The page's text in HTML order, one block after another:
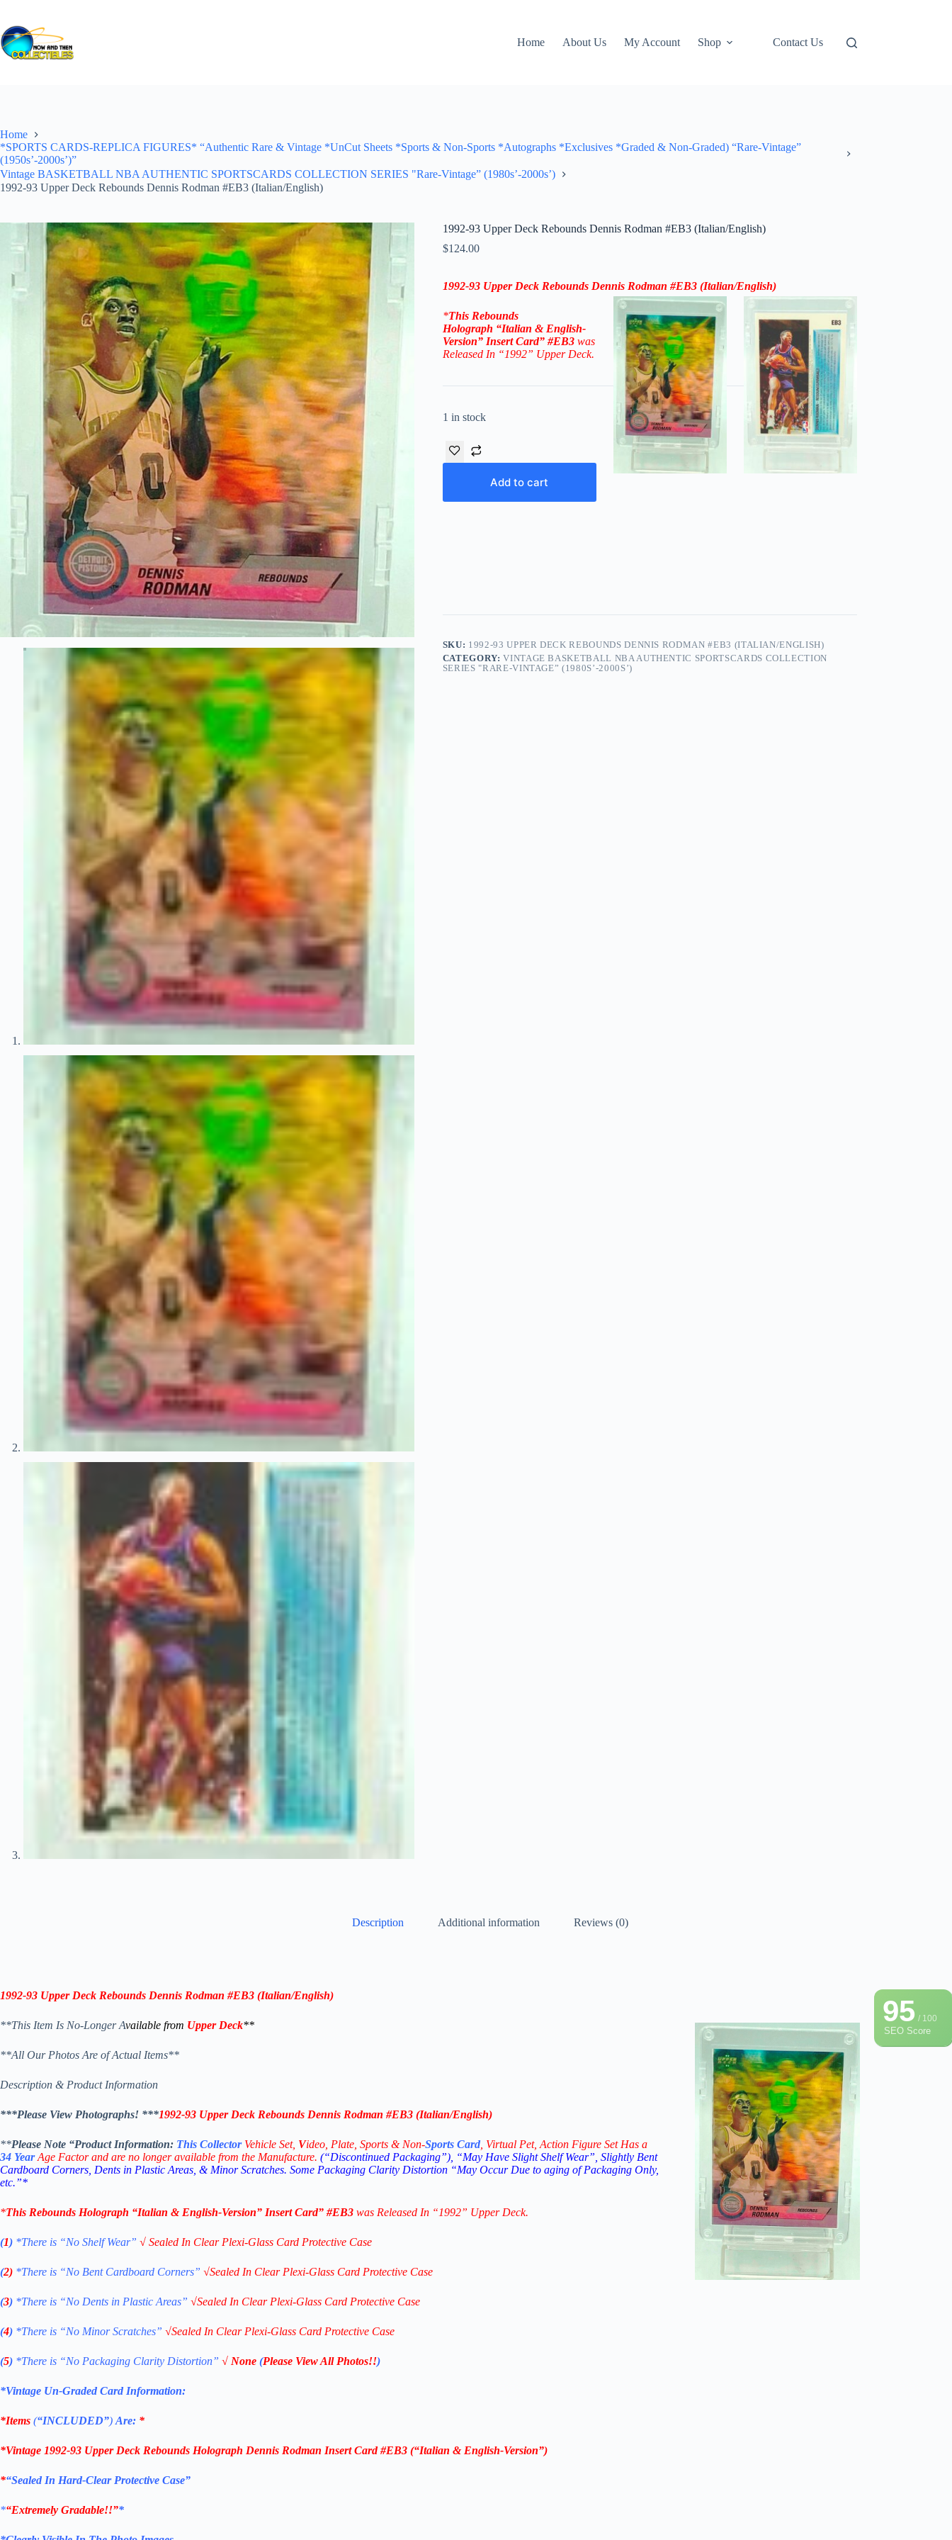
content
Home
About Us My Account Shop Contact Us
Home
*SPORTS CARDS-REPLICA FIGURES* “Authentic Rare & Vintage *UnCut Sheets *Sports & Non-Sports *Autographs *Exclusives *Graded & Non-Graded) “Rare-Vintage”
(1950s’-2000s’)”
Vintage BASKETBALL NBA AUTHENTIC SPORTSCARDS COLLECTION SERIES "Rare-Vintage” (1980s’-2000s’)
1992-93 Upper Deck Rebounds Dennis Rodman #EB3 (Italian/English)
1992-93 Upper Deck Rebounds Dennis Rodman #EB3 (Italian/English)
$124.00
1992-93 Upper Deck Rebounds Dennis Rodman #EB3 (Italian/English)
*This Rebounds
Holograph “Italian & English-
Version” Insert Card” #EB3 was
Released In “1992” Upper Deck.
1 in stock
Add to cart
SKU: 1992-93 UPPER DECK REBOUNDS DENNIS RODMAN #EB3 (ITALIAN/ENGLISH)
CATEGORY:VINTAGE BASKETBALL NBA AUTHENTIC SPORTSCARDS COLLECTION
SERIES "RARE-VINTAGE” (1980S’-2000S’)
Description Additional information Reviews (0)
95/ 100
SEO Score
1992-93 Upper Deck Rebounds Dennis Rodman #EB3 (Italian/English)
**This Item Is No-Longer Available from Upper Deck**
**All Our Photos Are of Actual Items**
Description & Product Information
***Please View Photographs! ***1992-93 Upper Deck Rebounds Dennis Rodman #EB3 (Italian/English)
**Please Note “Product Information: This Collector Vehicle Set, Video, Plate, Sports & Non-Sports Card , Virtual Pet, Action Figure Set Has a
34 YearAge Factor and are no longer available from the Manufacture. (“Discontinued Packaging”), “May Have Slight Shelf Wear”, Slightly Bent
Cardboard Corners, Dents in Plastic Areas, & Minor Scratches. Some Packaging Clarity Distortion “May Occur Due to aging of Packaging Only,
etc.”*
*This Rebounds Holograph “Italian & English-Version” Insert Card” #EB3 was Released In “1992” Upper Deck.
(1) *There is “No ShelfWear” √ Sealed In Clear Plexi-Glass Card Protective Case
(2) *There is “No Bent Cardboard Corners” √Sealed In Clear Plexi-Glass Card Protective Case
(3) *There is “No Dents in Plastic Areas” √Sealed In Clear Plexi-Glass Card Protective Case
(4) *There is “No Minor Scratches” √Sealed In Clear Plexi-Glass Card Protective Case
(5) *There is “No Packaging Clarity Distortion” √ None (Please View All Photos!!)
*Vintage Un-Graded Card Information:
*Items (“INCLUDED”) Are: *
*Vintage 1992-93 Upper Deck Rebounds Holograph Dennis Rodman Insert Card #EB3 (“Italian & English-Version”)
*“Sealed In Hard-Clear Protective Case”
*“Extremely Gradable!!”*